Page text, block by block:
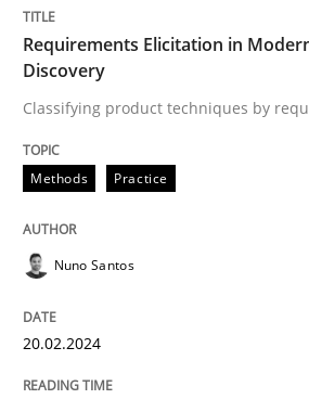
Methods
Requirements
Written by
Requirements Elicitation in
Discovery
Classifying product techniques by
Methods Practice
Nuno Santos
20.02.2024